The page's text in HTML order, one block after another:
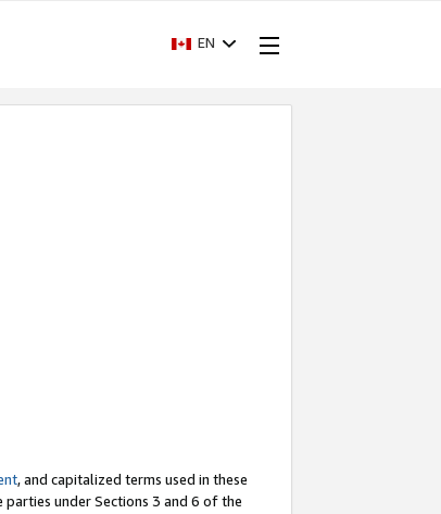
EN
, and capitalized terms used in these
under Sections 3 and 6 of the